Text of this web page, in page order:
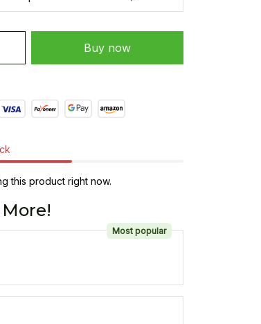
Buy now
this product right now.
Most popular